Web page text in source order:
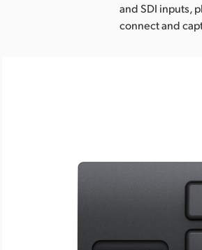
and SDI inputs,
connect and